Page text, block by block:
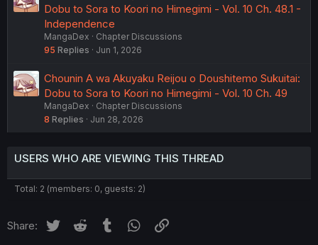
Dobu to Sora to Koori no Himegimi - Vol. 10 Ch. 48.1 -
Independence
MangaDex
Chapter Discussions
95 Replies Jun 1, 2026
Chounin A wa Akuyaku Reijou o Doushitemo Sukuitai:
Dobu to Sora to Koori no Himegimi - Vol. 10 Ch. 49
MangaDex
Chapter Discussions
8 Replies Jun 28, 2026
USERS WHO ARE VIEWING THIS THREAD
Total: 2 (members: 0, guests: 2)
Share: Twitter Reddit Tumblr WhatsApp